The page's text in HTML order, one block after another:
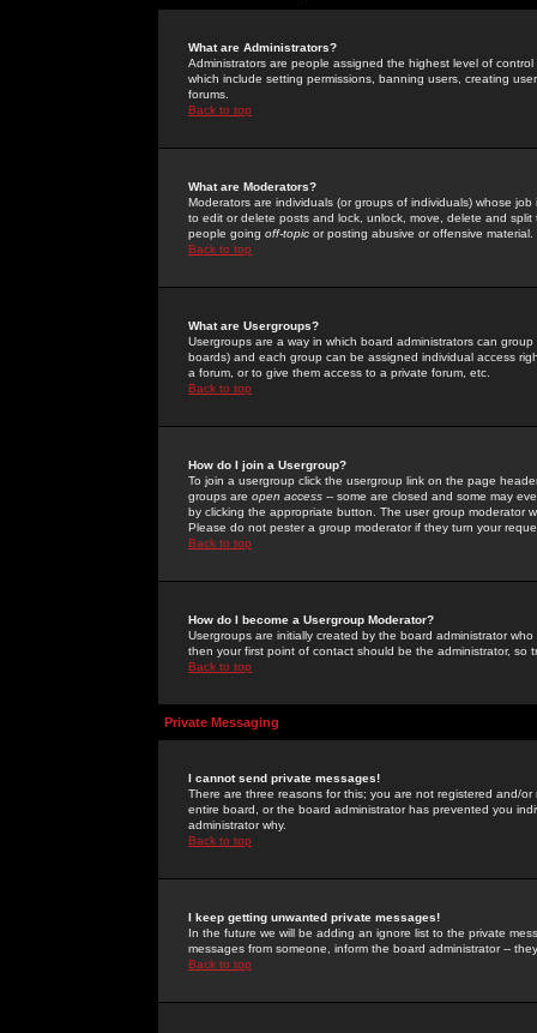
What are Administrators?
Administrators are people assigned the highest level of
which include setting permissions, banning users, creating
forums.
Back to top
What are Moderators?
Moderators are individuals (or groups of individuals) whose
to edit or delete posts and lock, unlock, move, delete and
people going off-topic or posting abusive or offensive material.
Back to top
What are Usergroups?
Usergroups are a way in which board administrators can
boards) and each group can be assigned individual access
a forum, or to give them access to a private forum, etc.
Back to top
How do I join a Usergroup?
To join a usergroup click the usergroup link on the page
groups are open access -- some are closed and some may
by clicking the appropriate button. The user group moderator
Please do not pester a group moderator if they turn your
Back to top
How do I become a Usergroup Moderator?
Usergroups are initially created by the board administrator
then your first point of contact should be the administrator, so
Back to top
Private Messaging
I cannot send private messages!
There are three reasons for this; you are not registered and/
entire board, or the board administrator has prevented you
administrator why.
Back to top
I keep getting unwanted private messages!
In the future we will be adding an ignore list to the private
messages from someone, inform the board administrator --
Back to top